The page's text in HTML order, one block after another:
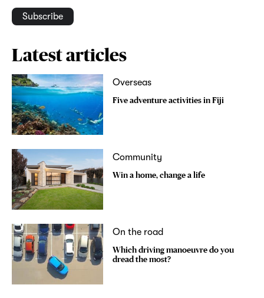
Subscribe
Latest articles
Overseas
Five adventure activities in Fiji
Community
Win a home, change a life
On the road
Which driving manoeuvre do you
dread the most?